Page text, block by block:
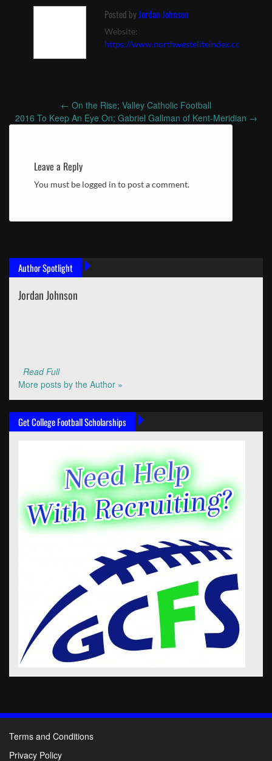
Posted by Jordan Johnson
Website:
https://www.northwesteliteindex.com
Post
navigation
← On the Rise; Valley Catholic Football
2016 To Keep An Eye On; Gabriel Gallman of Kent-Meridian →
Leave a Reply
You must be logged in to post a comment.
Author Spotlight
Jordan Johnson
Read Full
More posts by the Author »
Get College Football Scholarships
Terms and Conditions
Privacy Policy